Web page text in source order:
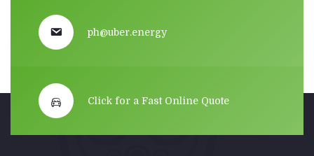
ph@uber.energy
Click for a Fast Online Quote